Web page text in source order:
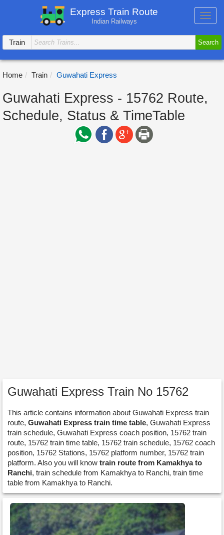
Express Train Route
Indian Railways
Train
Search
Home Train Guwahati Express
Guwahati Express - 15762 Route,
Schedule, Status & TimeTable
Guwahati Express Train No 15762
This article contains information about Guwahati Express train
route, Guwahati Express train time table, Guwahati Express
train schedule, Guwahati Express coach position, 15762 train
route, 15762 train time table, 15762 train schedule, 15762 coach
position, 15762 Stations, 15762 platform number, 15762 train
platform. Also you will know train route from Kamakhya to
Ranchi, train schedule from Kamakhya to Ranchi, train time
table from Kamakhya to Ranchi.